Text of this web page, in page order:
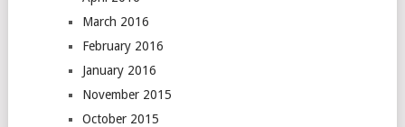
March 2016
February 2016
January 2016
November 2015
October 2015